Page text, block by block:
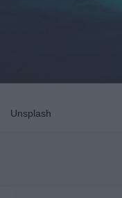
Unsplash